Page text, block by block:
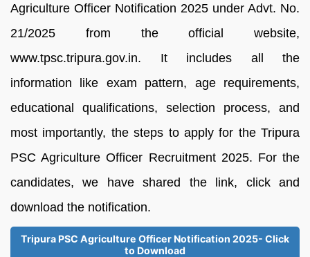
Agriculture Officer Notification 2025 under Advt. No.
21/2025 from the official website,
www.tpsc.tripura.gov.in. It includes all the
information like exam pattern, age requirements,
educational qualifications, selection process, and
most importantly, the steps to apply for the Tripura
PSC Agriculture Officer Recruitment 2025. For the
candidates, we have shared the link, click and
download the notification.
Tripura PSC Agriculture Officer Notification 2025- Click
to Download